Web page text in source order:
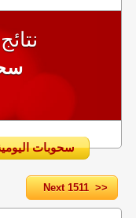
سحوبات اليومية السابقة
Next 1511 >>